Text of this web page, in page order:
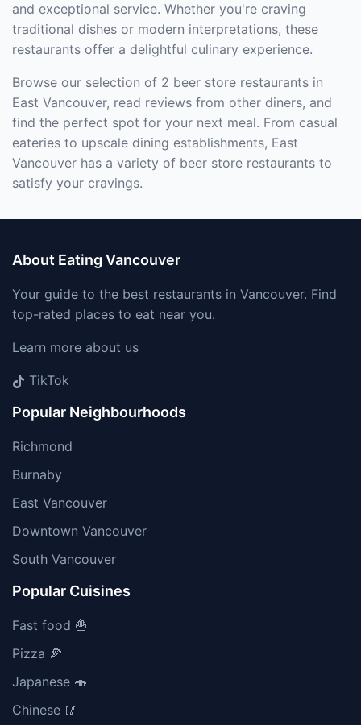
and exceptional service. Whether you're craving
traditional dishes or modern interpretations, these
restaurants offer a delightful culinary experience.
Browse our selection of 2 beer store restaurants in
East Vancouver, read reviews from other diners, and
find the perfect spot for your next meal. From casual
eateries to upscale dining establishments, East
Vancouver has a variety of beer store restaurants to
satisfy your cravings.
About Eating Vancouver
Your guide to the best restaurants in Vancouver. Find
top-rated places to eat near you.
Learn more about us
TikTok
Popular Neighbourhoods
Richmond
Burnaby
East Vancouver
Downtown Vancouver
South Vancouver
Popular Cuisines
Fast food 🍟
Pizza 🍕
Japanese 🍣
Chinese 🥢